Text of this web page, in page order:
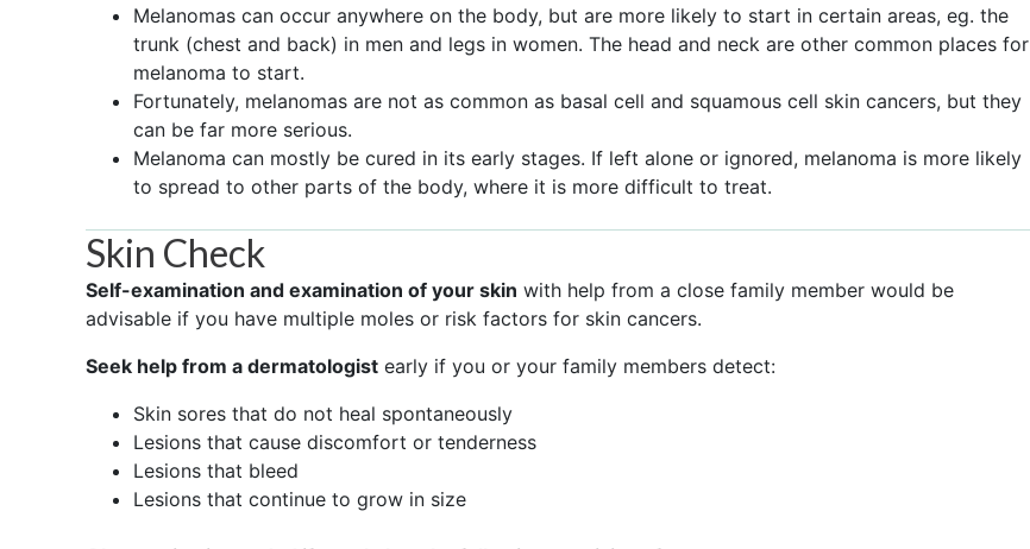
Melanomas can occur anywhere on the body, but are more likely to start in certain areas, eg. the
trunk (chest and back) in men and legs in women. The head and neck are other common places for
melanoma to start.
Fortunately, melanomas are not as common as basal cell and squamous cell skin cancers, but they
can be far more serious.
Melanoma can mostly be cured in its early stages. If left alone or ignored, melanoma is more likely
to spread to other parts of the body, where it is more difficult to treat.
Skin Check
Self-examination and examination of your skin with help from a close family member would be
advisable if you have multiple moles or risk factors for skin cancers.
Seek help from a dermatologist early if you or your family members detect:
Skin sores that do not heal spontaneously
Lesions that cause discomfort or tenderness
Lesions that bleed
Lesions that continue to grow in size